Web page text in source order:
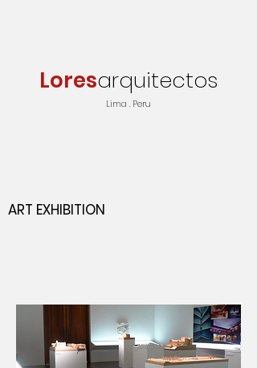
Loresarquitectos
Lima . Peru
ART EXHIBITION